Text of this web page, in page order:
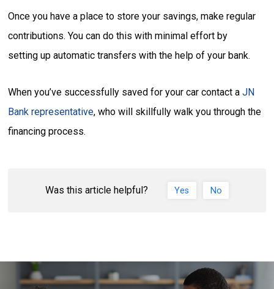
Once you have a place to store your savings, make regular
contributions. You can do this with minimal effort by
setting up automatic transfers with the help of your bank.
When you’ve successfully saved for your car contact aJN
Bank representative, who will skillfully walk you through the
financing process.
Was this article helpful? Yes No